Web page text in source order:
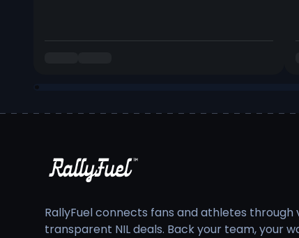
RallyFuel connects fans and athletes through
transparent NIL deals. Back your team, your